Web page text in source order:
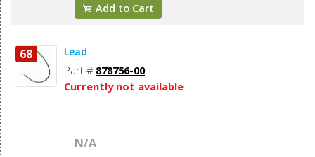
Add to Cart
68 Lead
Part # 878756-00
Currently not available
N/A